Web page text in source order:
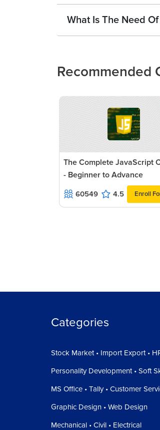
What Is The Need
Recommended
The Complete JavaScript
- Beginner to Advance
60549 4.5 Enroll
Categories
Stock Market • Import Export •
Personality Development • Soft
MS Office • Tally • Customer
Graphic Design • Web Design
Mechanical • Civil • Electrical